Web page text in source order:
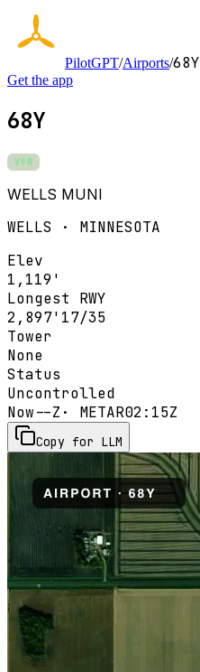
PilotGPT/Airports/68Y
Get the app
68Y
VFR
WELLS MUNI
WELLS · MINNESOTA
Elev
1,119'
Longest RWY
2,897' 17/35
Tower
None
Status
Uncontrolled
Now--Z · METAR02:15Z
Copy for LLM